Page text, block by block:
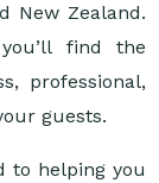
New Zealand.
find the
professional,
guests.
to helping you